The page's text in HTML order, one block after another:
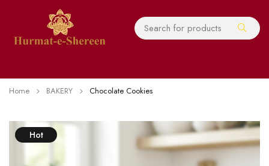
Home BAKERY Chocolate Cookies
Hot